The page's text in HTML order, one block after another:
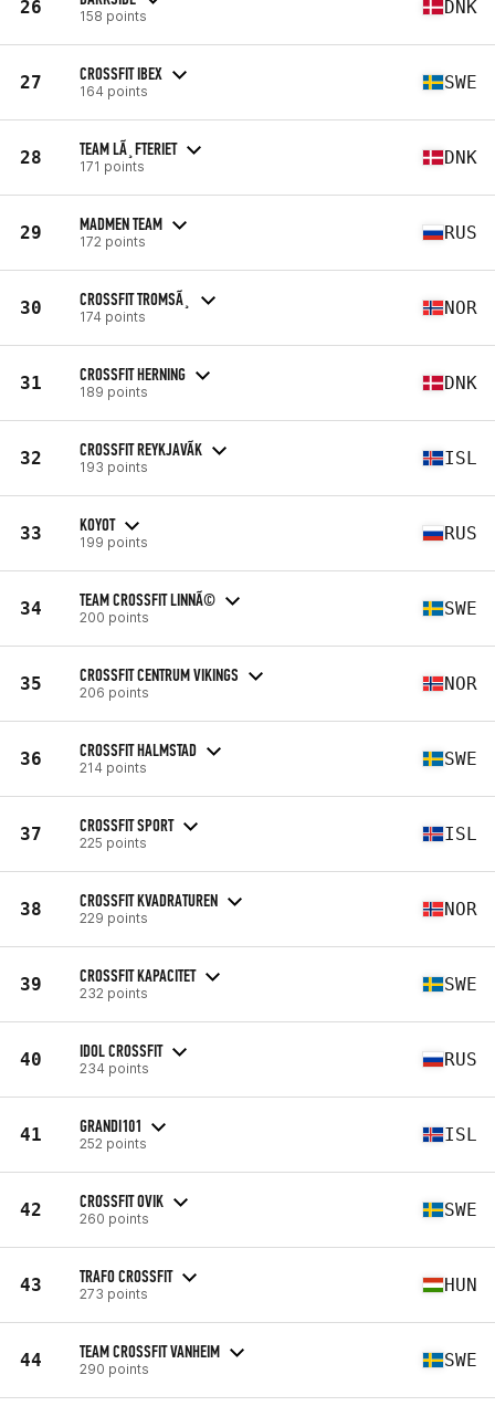
26 158 points DNK
27 CROSSFIT IBEX
164 points SWE
28 TEAM LÃ¸FTERIET
171 points DNK
29 MADMEN TEAM
172 points RUS
30 CROSSFIT TROMSÃ¸
174 points NOR
31 CROSSFIT HERNING
189 points DNK
32 CROSSFIT REYKJAVÃ­K
193 points ISL
33 KOYOT
199 points RUS
34 TEAM CROSSFIT LINNÃ©
200 points SWE
35 CROSSFIT CENTRUM VIKINGS
206 points NOR
36 CROSSFIT HALMSTAD
214 points SWE
37 CROSSFIT SPORT
225 points ISL
38 CROSSFIT KVADRATUREN
229 points NOR
39 CROSSFIT KAPACITET
232 points SWE
40 IDOL CROSSFIT
234 points RUS
41 GRANDI101
252 points ISL
42 CROSSFIT OVIK
260 points SWE
43 TRAFO CROSSFIT
273 points HUN
44 TEAM CROSSFIT VANHEIM
290 points SWE